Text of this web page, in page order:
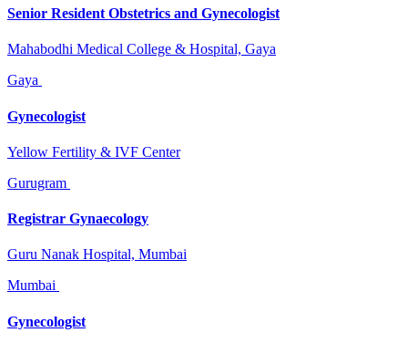
Senior Resident Obstetrics and Gynecologist
Mahabodhi Medical College & Hospital, Gaya
Gaya
Gynecologist
Yellow Fertility & IVF Center
Gurugram
Registrar Gynaecology
Guru Nanak Hospital, Mumbai
Mumbai
Gynecologist